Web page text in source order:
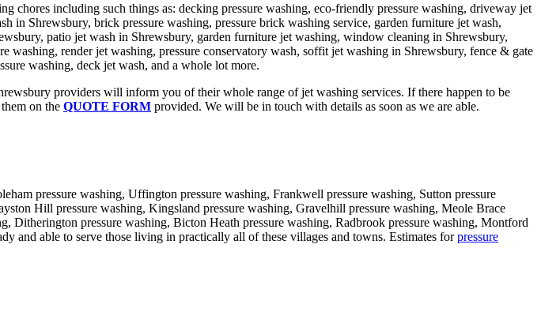
chores including such things as: decking pressure washing, eco-friendly pressure washing, driveway jet
in Shrewsbury, brick pressure washing, pressure brick washing service, garden furniture jet wash,
patio jet wash in Shrewsbury, garden furniture jet washing, window cleaning in Shrewsbury,
washing, render jet washing, pressure conservatory wash, soffit jet washing in Shrewsbury, fence & gate
washing, deck jet wash, and a whole lot more.
providers will inform you of their whole range of jet washing services. If there happen to be
on the QUOTE FORM provided. We will be in touch with details as soon as we are able.
pressure washing, Uffington pressure washing, Frankwell pressure washing, Sutton pressure
Hill pressure washing, Kingsland pressure washing, Gravelhill pressure washing, Meole Brace
Ditherington pressure washing, Bicton Heath pressure washing, Radbrook pressure washing, Montford
and able to serve those living in practically all of these villages and towns. Estimates forpressure